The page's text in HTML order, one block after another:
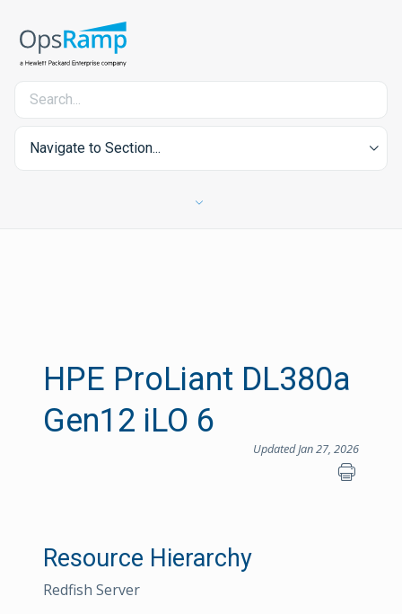
Navigate to Section...
HPE ProLiant DL380a
Gen12 iLO 6
Updated Jan 27, 2026
Resource Hierarchy
Redfish Server